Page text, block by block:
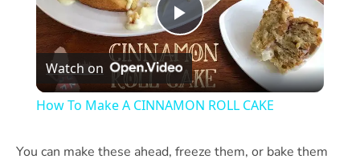
Play
Video
Watch on
How To Make A CINNAMON ROLL CAKE
You can make these ahead, freeze them, or bake them